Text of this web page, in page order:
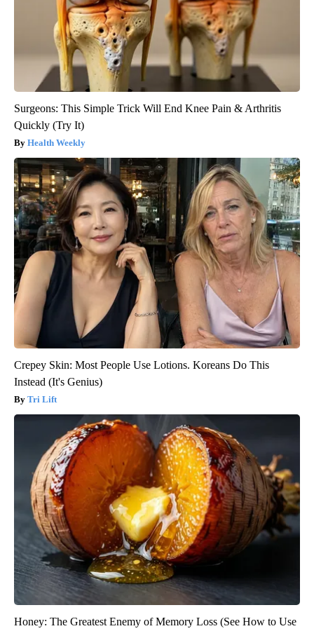
Surgeons: This Simple Trick Will End Knee Pain & Arthritis
Quickly (Try It)
Health Weekly
Crepey Skin: Most People Use Lotions. Koreans Do This
Instead (It's Genius)
Tri Lift
Honey: The Greatest Enemy of Memory Loss (See How to Use